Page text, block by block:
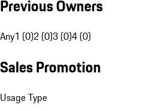
Previous Owners
Any1 (0)2 (0)3 (0)4 (0)
Sales Promotion
Usage Type